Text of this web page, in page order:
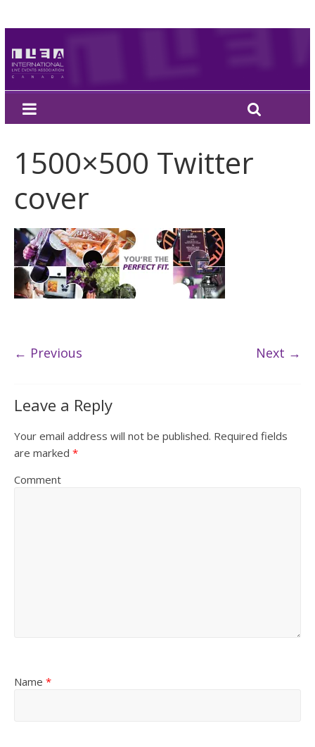
1500×500 Twitter
cover
← Previous Next →
Leave a Reply
Your email address will not be published. Required fields
are marked *
Comment
Name *